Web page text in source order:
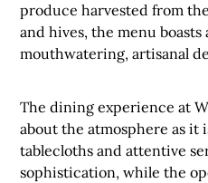
produce harvested from
and hives, the menu boasts
mouthwatering, artisanal
The dining experience at
about the atmosphere as it
tablecloths and attentive
sophistication, while the